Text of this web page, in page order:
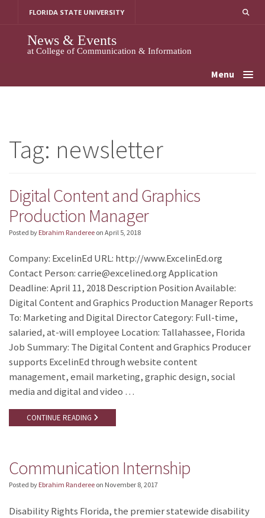
FLORIDA STATE UNIVERSITY
News & Events
at College of Communication & Information
Menu
Tag: newsletter
Digital Content and Graphics
Production Manager
Posted by Ebrahim Randeree on April 5, 2018
Company: ExcelinEd URL: http://www.ExcelinEd.org
Contact Person: carrie@excelined.org Application
Deadline: April 11, 2018 Description Position Available:
Digital Content and Graphics Production Manager Reports
To: Marketing and Digital Director Category: Full-time,
salaried, at-will employee Location: Tallahassee, Florida
Job Summary: The Digital Content and Graphics Producer
supports ExcelinEd through website content
management, email marketing, graphic design, social
media and digital and video …
CONTINUE READING
Communication Internship
Posted by Ebrahim Randeree on November 8, 2017
Disability Rights Florida, the premier statewide disability